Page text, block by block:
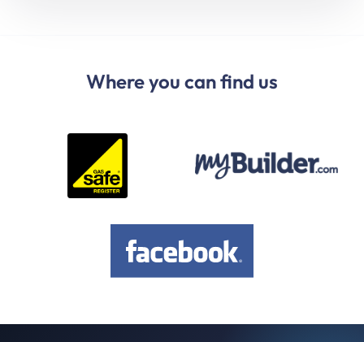
Where you can find us